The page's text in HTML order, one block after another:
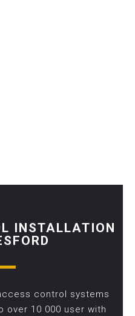
INSTALLATION
control systems
over 10 000 user with